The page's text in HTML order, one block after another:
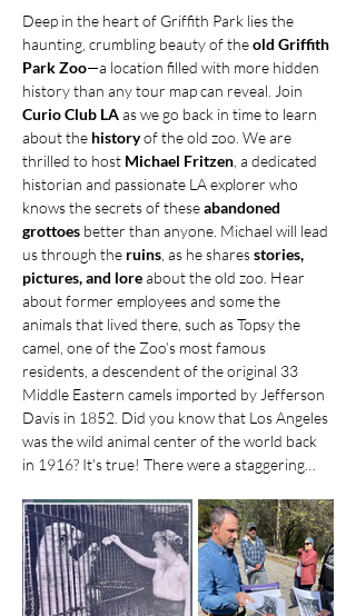
Deep in the heart of Griffith Park lies the
haunting, crumbling beauty of the old Griffith
Park Zoo—a location filled with more hidden
history than any tour map can reveal. Join
Curio Club LA as we go back in time to learn
about the history of the old zoo. We are
thrilled to host Michael Fritzen , a dedicated
historian and passionate LA explorer who
knows the secrets of these abandoned
grottoes better than anyone. Michael will lead
us through the ruins as he shares stories,
pictures, and lore about the old zoo. Hear
about former employees and some the
animals that lived there, such as Topsy the
camel, one of the Zoo’s most famous
residents, a descendent of the original 33
Middle Eastern camels imported by Jefferson
Davis in 1852. Did you know that Los Angeles
was the wild animal center of the world back
in 1916? It's true! There were a staggering…